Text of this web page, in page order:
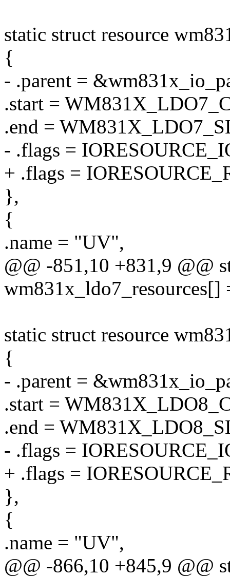
static struct resource
{
- .parent =
.start =
.end =
- .flags =
+ .flags =
},
{
.name = "UV",
@@ -851,10 +831,9 @@
wm831x_ldo7_resources[]
static struct resource
{
- .parent =
.start =
.end =
- .flags =
+ .flags =
},
{
.name = "UV",
@@ -866,10 +845,9 @@